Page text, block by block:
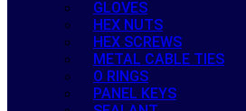
GLOVES
HEX NUTS
HEX SCREWS
METAL CABLE TIES
O RINGS
PANEL KEYS